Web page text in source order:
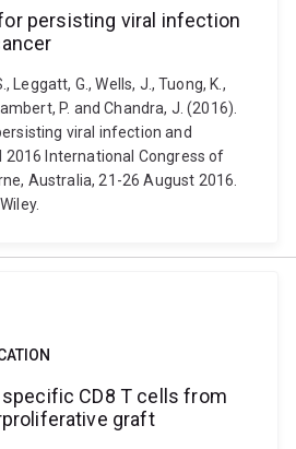
persisting viral infection
Leggatt, G., Wells, J., Tuong, K.,
P. and Chandra, J. (2016).
viral infection and
2016 International Congress of
Australia, 21-26 August 2016.
CD8 T cells from
graft